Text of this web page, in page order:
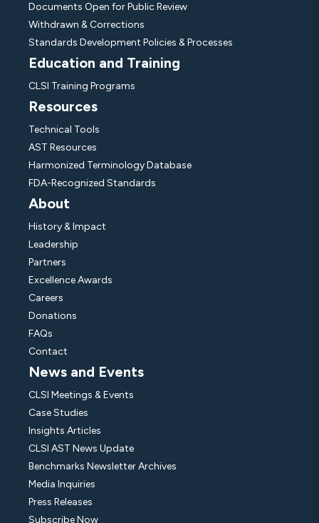
Documents Open for Public Review
Withdrawn & Corrections
Standards Development Policies & Processes
Education and Training
CLSI Training Programs
Resources
Technical Tools
AST Resources
Harmonized Terminology Database
FDA-Recognized Standards
About
History & Impact
Leadership
Partners
Excellence Awards
Careers
Donations
FAQs
Contact
News and Events
CLSI Meetings & Events
Case Studies
Insights Articles
CLSI AST News Update
Benchmarks Newsletter Archives
Media Inquiries
Press Releases
Subscribe Now